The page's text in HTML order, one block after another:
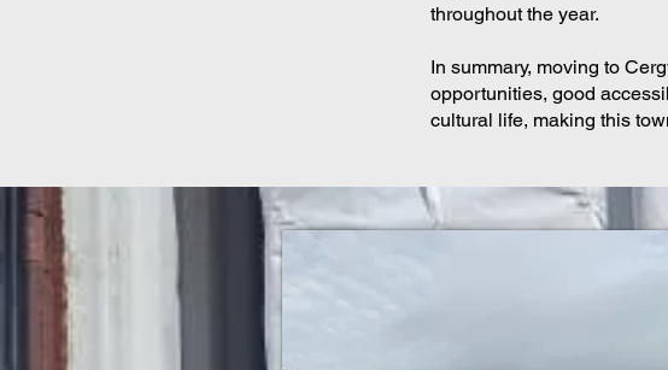
throughout the year.
In summary, moving to
opportunities, good
cultural life, making this